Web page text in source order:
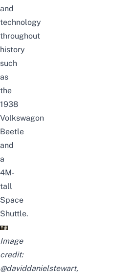
and
technology
throughout
history
such
as
the
1938
Volkswagon
Beetle
and
a
4M-
tall
Space
Shuttle.
Image
credit:
@daviddanielstewart,